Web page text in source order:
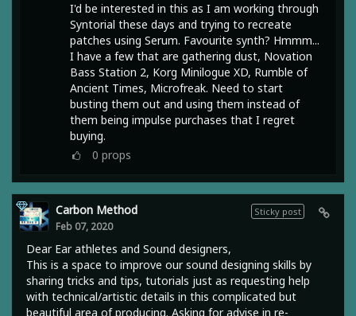
I'd be interested in this as I am working through
Syntorial these days and trying to recreate
patches using Serum. Favourite synth? Hmmm...
I have a few that are gathering dust, Novation
Bass Station 2, Korg Minilogue XD, Rumble of
Ancient Times, Microfreak. Need to start
busting them out and using them instead of
them being impulse purchases that I regret
buying.
0 props
Sticky post
Carbon Method
Feb 07, 2020
Dear Ear athletes and Sound designers,
This is a space to improve our sound designing skills by
sharing tricks and tips, tutorials just as requesting help
with technical/artistic details in this complicated but
beautiful area of producing. Asking for advise in re-